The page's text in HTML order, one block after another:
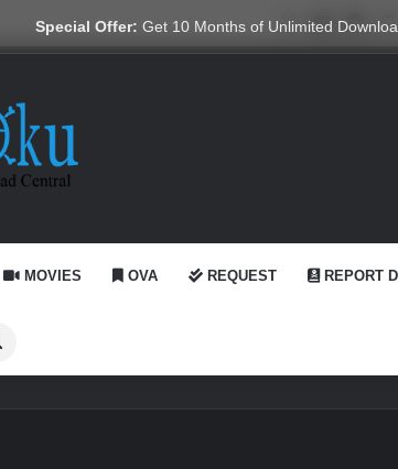
Special Offer: Get 10 Months of Unlimited
X
MOVIES OVA REQUEST REPORT
Search
for